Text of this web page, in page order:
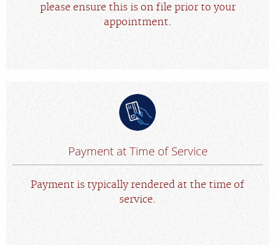
please ensure this is on file prior to your
appointment.
Payment at Time of Service
Payment is typically rendered at the time of
service.